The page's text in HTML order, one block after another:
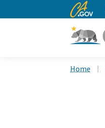
CA.gov
Home